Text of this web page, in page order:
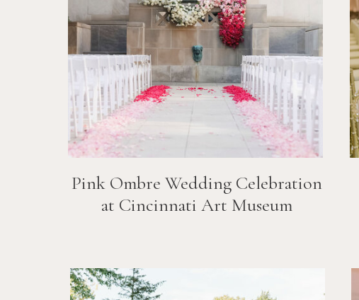
Pink Ombre Wedding Celebration
at Cincinnati Art Museum